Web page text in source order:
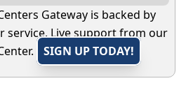
Gateway is backed by
service. Live support from our
SIGN UP TODAY!